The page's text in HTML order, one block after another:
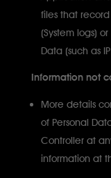
files that
(System logs)
Data (such as IP
Information not
More details
of Personal
Controller at
information at